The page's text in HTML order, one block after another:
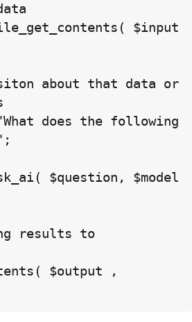
$input
about that data or
does the following
$question, $model
results to
$output ,